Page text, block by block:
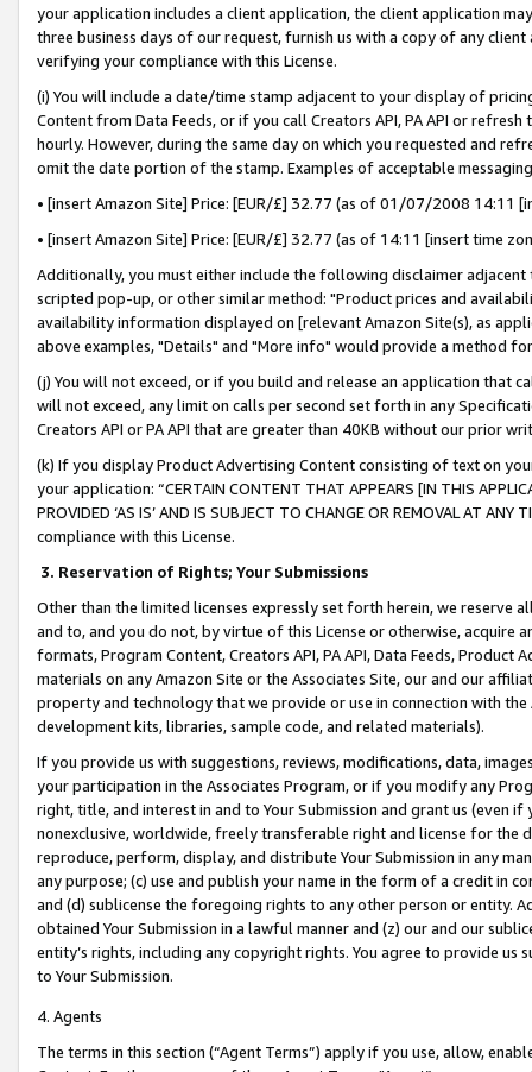
your application includes a client application, the client application
three business days of our request, furnish us with a copy of any
verifying your compliance with this License.
(i) You will include a date/time stamp adjacent to your display of
Content from Data Feeds, or if you call Creators API, PA API or
hourly. However, during the same day on which you requested and
omit the date portion of the stamp. Examples of acceptable
• [insert Amazon Site] Price: [EUR/£] 32.77 (as of 01/07/2008 14:11
• [insert Amazon Site] Price: [EUR/£] 32.77 (as of 14:11 [insert time
Additionally, you must either include the following disclaimer
scripted pop-up, or other similar method: "Product prices and
availability information displayed on [relevant Amazon Site(s), as
above examples, "Details" and "More info" would provide a method
(j) You will not exceed, or if you build and release an application that
will not exceed, any limit on calls per second set forth in any
Creators API or PA API that are greater than 40KB without our prior
(k) If you display Product Advertising Content consisting of text on
your application: “CERTAIN CONTENT THAT APPEARS [IN THIS
PROVIDED ‘AS IS’ AND IS SUBJECT TO CHANGE OR REMOVAL AT
compliance with this License.
3. Reservation of Rights; Your Submissions
Other than the limited licenses expressly set forth herein, we
and to, and you do not, by virtue of this License or otherwise, acquire
formats, Program Content, Creators API, PA API, Data Feeds,
materials on any Amazon Site or the Associates Site, our and our
property and technology that we provide or use in connection with
development kits, libraries, sample code, and related materials).
If you provide us with suggestions, reviews, modifications, data,
your participation in the Associates Program, or if you modify any
right, title, and interest in and to Your Submission and grant us (even
nonexclusive, worldwide, freely transferable right and license for
reproduce, perform, display, and distribute Your Submission in any
any purpose; (c) use and publish your name in the form of a credit in
and (d) sublicense the foregoing rights to any other person or entity.
obtained Your Submission in a lawful manner and (z) our and our
entity’s rights, including any copyright rights. You agree to provide us
to Your Submission.
4. Agents
The terms in this section (“Agent Terms”) apply if you use, allow,